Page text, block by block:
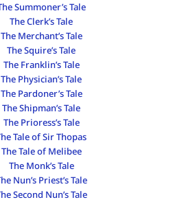
Summoner’s Tale
The Clerk’s Tale
The Merchant’s Tale
The Squire’s Tale
The Franklin’s Tale
The Physician’s Tale
The Pardoner’s Tale
The Shipman’s Tale
The Prioress’s Tale
Tale of Sir Thopas
The Tale of Melibee
The Monk’s Tale
Nun’s Priest’s Tale
Second Nun’s Tale